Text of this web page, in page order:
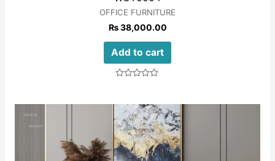
OFFICE FURNITURE
₨38,000.00
Add to cart
5